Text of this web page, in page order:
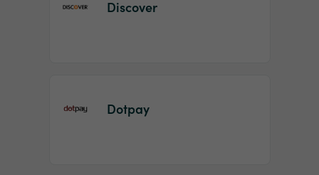
Discover
Dotpay